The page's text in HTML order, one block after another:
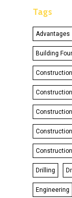
Tags
Advantages
Building
Construction
Drilling
Engineering